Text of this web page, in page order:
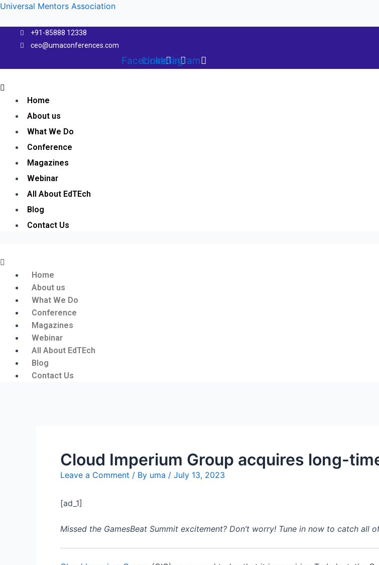
Skip
content
Universal Mentors Association
+91-85888 12338
ceo@umaconferences.com
Facebook
Linkedin
Instagram
Menu
Home
About us
What We Do
Conference
Magazines
Webinar
All About EdTEch
Blog
Contact Us
Menu
Home
About us
What We Do
Conference
Magazines
Webinar
All About EdTEch
Blog
Contact Us
Cloud Imperium Group acquires long-
Leave a Comment / By uma / July 13, 2023
[ad_1]
Missed the GamesBeat Summit excitement? Don’t worry! Tune in now to catch all